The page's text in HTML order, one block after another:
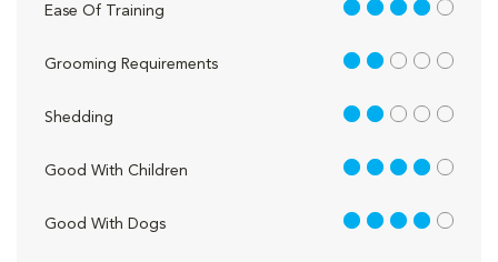
Ease Of Training 4 out of 5
Grooming Requirements 2 out of 5
Shedding 2 out of 5
Good With Children 4 out of 5
Good With Dogs 4 out of 5